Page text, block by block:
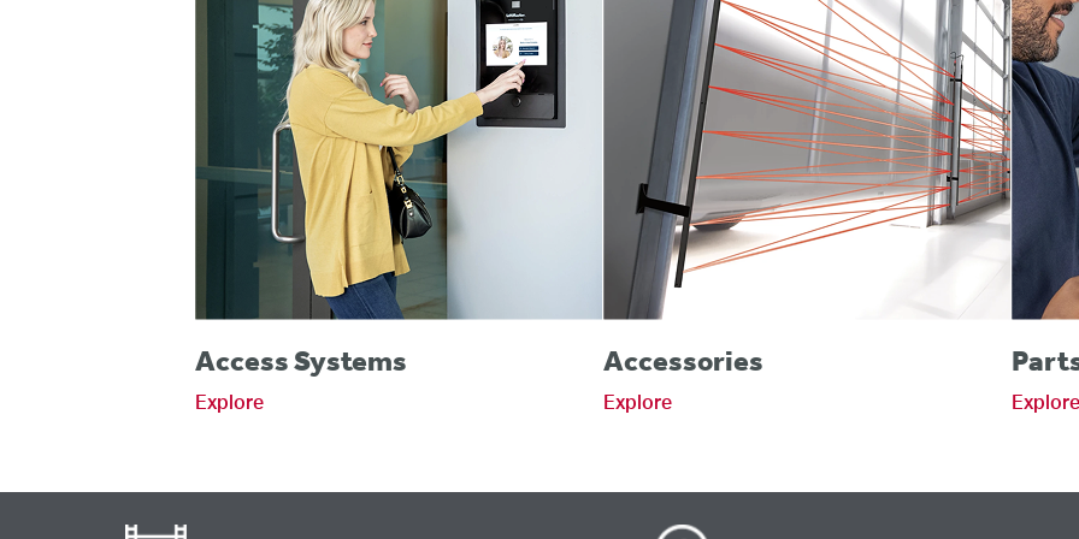
Access Systems
Explore
Accessories
Explore Explore